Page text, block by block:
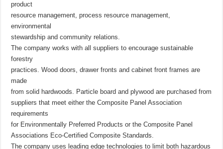
product
resource management, process resource management,
environmental
stewardship and community relations.
The company works with all suppliers to encourage sustainable
forestry
practices. Wood doors, drawer fronts and cabinet front frames are
made
from solid hardwoods. Particle board and plywood are purchased from
suppliers that meet either the Composite Panel Association
requirements
for Environmentally Preferred Products or the Composite Panel
Associations Eco-Certified Composite Standards.
The company uses leading edge technologies to limit both hazardous